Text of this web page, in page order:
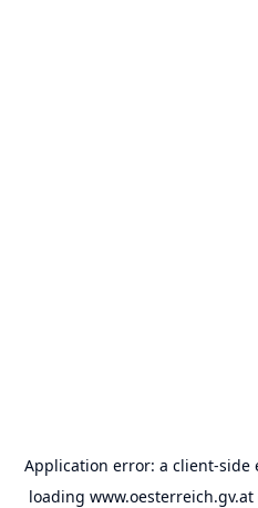
Application error: a client-side
loading www.oesterreich.gv.at